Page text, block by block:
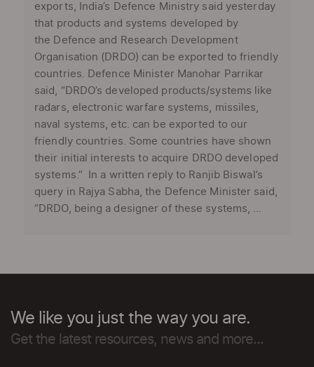
exports, India’s Defence Ministry said yesterday
that products and systems developed by
the Defence and Research Development
Organisation (DRDO) can be exported to friendly
countries. Defence Minister Manohar Parrikar
said, “DRDO’s developed products/systems like
radars, electronic warfare systems, missiles,
naval systems, etc. can be exported to our
friendly countries. Some countries have shown
their initial interests to acquire DRDO developed
systems.” In a written reply to Ranjib Biswal’s
query in Rajya Sabha, the Defence Minister said,
“DRDO, being a designer of these systems, ...
We like you just the way you are.
Get the latest resources, news and more...